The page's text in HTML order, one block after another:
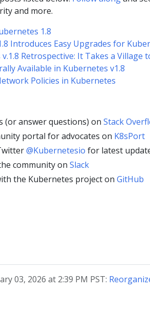
and more.
1.8
Introduces Easy Upgrades for
Retrospective: It Takes a Village
Available in Kubernetes v1.8
Policies in Kubernetes
(or answer questions) on Stack
portal for advocates on K8sPort
@Kubernetesio for latest
community on Slack
the Kubernetes project on GitHub
03, 2026 at 2:39 PM PST: